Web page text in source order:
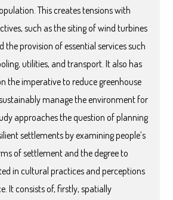
This creates tensions with
such as the siting of wind turbines
the provision of essential services such
utilities, and transport. It also has
the imperative to reduce greenhouse
manage the environment for
approaches the question of planning
settlements by examining people’s
of settlement and the degree to
in cultural practices and perceptions
It consists of, firstly, spatially